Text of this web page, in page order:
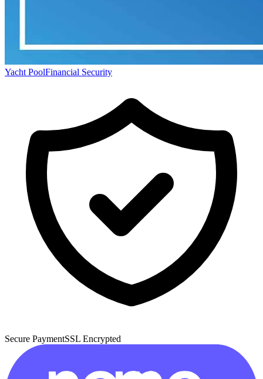
Yacht PoolFinancial Security
Secure PaymentSSL Encrypted